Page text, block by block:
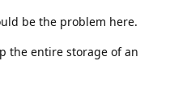
be the problem here.
the entire storage of an